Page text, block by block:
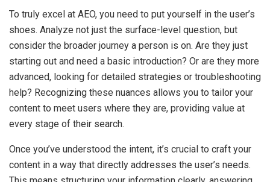
To truly excel at AEO, you need to put yourself in the user’s
shoes. Analyze not just the surface-level question, but
consider the broader journey a person is on. Are they just
starting out and need a basic introduction? Or are they more
advanced, looking for detailed strategies or troubleshooting
help? Recognizing these nuances allows you to tailor your
content to meet users where they are, providing value at
every stage of their search.
Once you’ve understood the intent, it’s crucial to craft your
content in a way that directly addresses the user’s needs.